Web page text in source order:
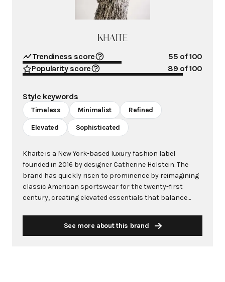
KHAITE
Trendiness score 55 of 100
Popularity score
89 of 100
Style keywords
Timeless Minimalist Refined
Elevated Sophisticated
Khaite is a New York-based luxury fashion label
founded in 2016 by designer Catherine Holstein. The
brand has quickly risen to prominence by reimagining
classic American sportswear for the twenty-first
century, creating elevated essentials that balance
equilibrium of opposing forces—strength and
See more about this brand